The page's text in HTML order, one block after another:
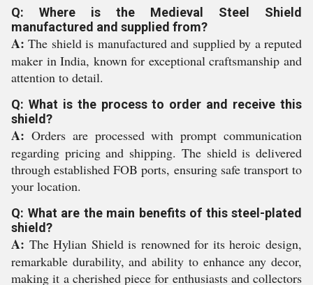
Q: Where is the Medieval Steel Shield
manufactured and supplied from?
A: The shield is manufactured and supplied by a reputed
maker in India, known for exceptional craftsmanship and
attention to detail.
Q: What is the process to order and receive this
shield?
A: Orders are processed with prompt communication
regarding pricing and shipping. The shield is delivered
through established FOB ports, ensuring safe transport to
your location.
Q: What are the main benefits of this steel-plated
shield?
A: The Hylian Shield is renowned for its heroic design,
remarkable durability, and ability to enhance any decor,
making it a cherished piece for enthusiasts and collectors